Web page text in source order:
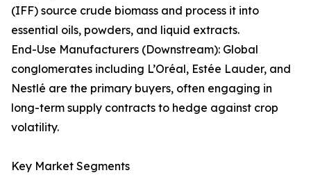
(IFF) source crude biomass and process it into
essential oils, powders, and liquid extracts.
End-Use Manufacturers (Downstream): Global
conglomerates including L’Oréal, Estée Lauder, and
Nestlé are the primary buyers, often engaging in
long-term supply contracts to hedge against crop
volatility.
Key Market Segments